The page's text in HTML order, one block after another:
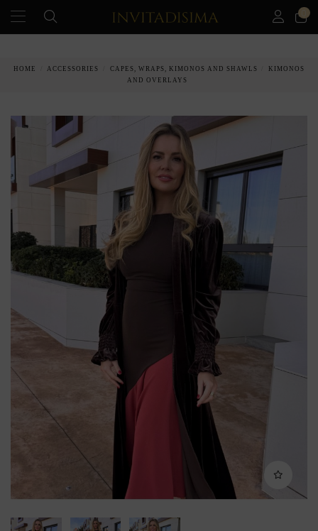
HOME ACCESSORIES CAPES, WRAPS, KIMONOS AND SHAWLS
KIMONOS
AND OVERLAYS